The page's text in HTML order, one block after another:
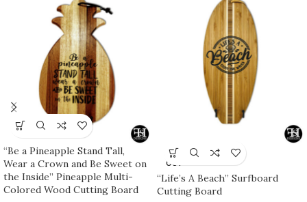
“Be a Pineapple Stand Tall,
Wear a Crown and Be Sweet on
the Inside” Pineapple Multi-
Colored Wood Cutting Board
SOLD
OUT
“Life’s A Beach” Surfboard
Cutting Board